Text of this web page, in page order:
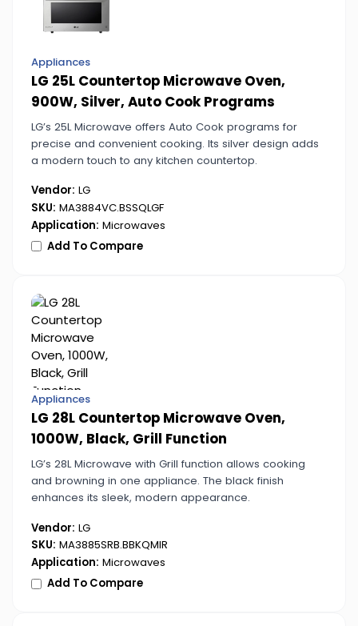
Appliances
LG 25L Countertop Microwave Oven,
900W, Silver, Auto Cook Programs
LG’s 25L Microwave offers Auto Cook programs for
precise and convenient cooking. Its silver design adds
a modern touch to any kitchen countertop.
Vendor: LG
SKU: MA3884VC.BSSQLGF
Application: Microwaves
Add To Compare
Appliances
LG 28L Countertop Microwave Oven,
1000W, Black, Grill Function
LG’s 28L Microwave with Grill function allows cooking
and browning in one appliance. The black finish
enhances its sleek, modern appearance.
Vendor: LG
SKU: MA3885SRB.BBKQMIR
Application: Microwaves
Add To Compare